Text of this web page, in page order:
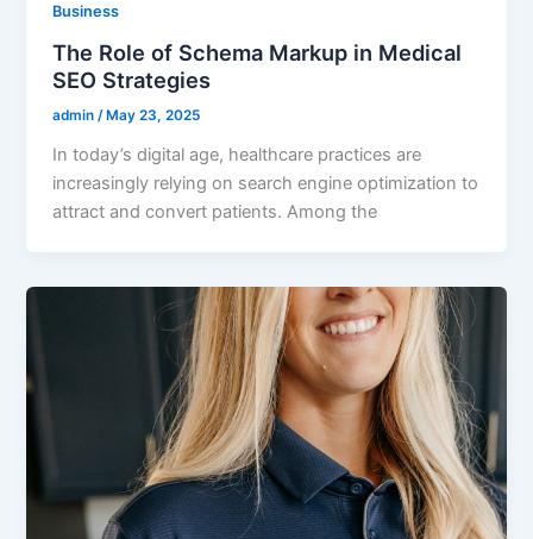
Business
The Role of Schema Markup in Medical
SEO Strategies
admin/ May 23, 2025
In today’s digital age, healthcare practices are
increasingly relying on search engine optimization to
attract and convert patients. Among the